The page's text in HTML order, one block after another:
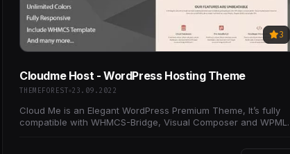
3
Cloudme Host - WordPress Hosting Theme
THEMEFOREST 23.09.2022
Cloud Me is an Elegant WordPress Premium Theme, It’s fully
compatible with WHMCS-Bridge, Visual Composer and WPML